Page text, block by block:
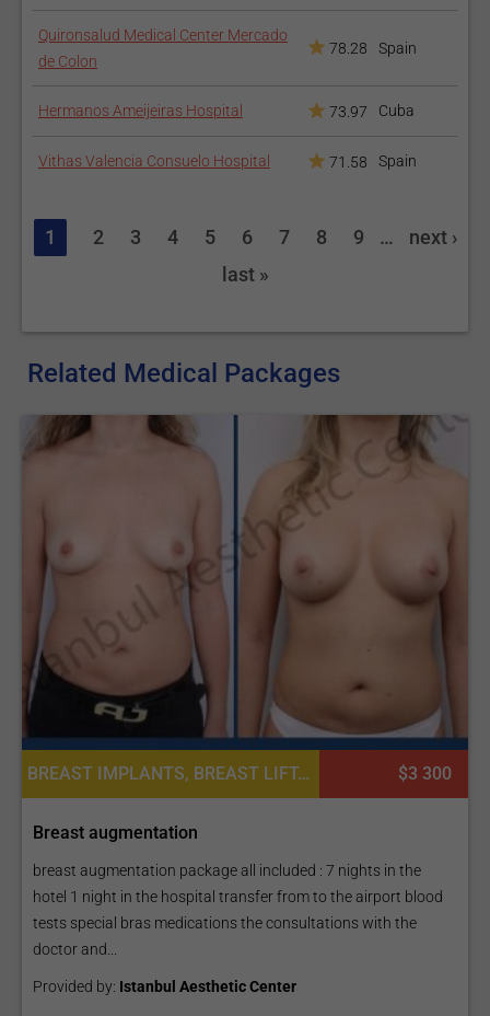
Quironsalud Medical Center Mercado
de Colon
78.28 Spain
Hermanos Ameijeiras Hospital 73.97 Cuba
Vithas Valencia Consuelo Hospital 71.58 Spain
1 2 3 4 5 6 7 8 9 …
next ›
last »
Related Medical Packages
BREAST IMPLANTS, BREAST LIFT, BREAST REDUCTION, MASTOPEXY (BREAST LIFT), BREAST AUGMENTATION OR MOMMY MAKEOVER, PLASTIC SURGERY OR COSMETIC SURGERY $3 300
Breast augmentation
breast augmentation package all included : 7 nights in the
hotel 1 night in the hospital transfer from to the airport blood
tests special bras medications the consultations with the
doctor and...
Provided by: Istanbul Aesthetic Center